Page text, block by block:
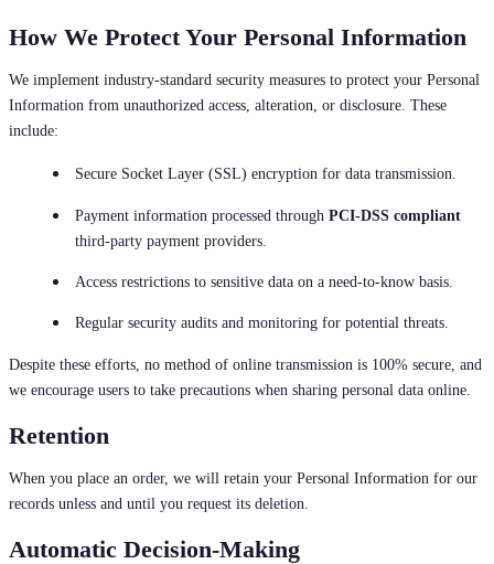
How We Protect Your Personal Information
We implement industry-standard security measures to protect your Personal
Information from unauthorized access, alteration, or disclosure. These
include:
Secure Socket Layer (SSL) encryption for data transmission.
Payment information processed through PCI-DSS compliant
third-party payment providers.
Access restrictions to sensitive data on a need-to-know basis.
Regular security audits and monitoring for potential threats.
Despite these efforts, no method of online transmission is 100% secure, and
we encourage users to take precautions when sharing personal data online.
Retention
When you place an order, we will retain your Personal Information for our
records unless and until you request its deletion.
Automatic Decision-Making